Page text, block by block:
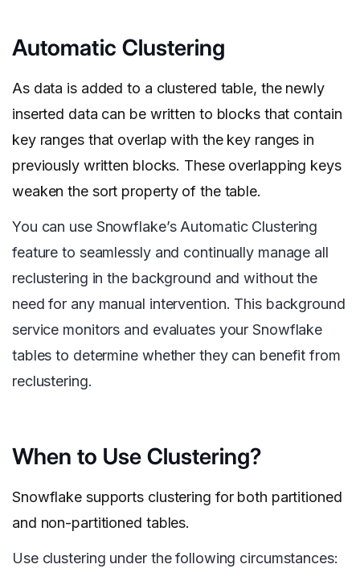
Automatic Clustering
As data is added to a clustered table, the newly
inserted data can be written to blocks that contain
key ranges that overlap with the key ranges in
previously written blocks. These overlapping keys
weaken the sort property of the table.
You can use Snowflake’s Automatic Clustering
feature to seamlessly and continually manage all
reclustering in the background and without the
need for any manual intervention. This background
service monitors and evaluates your Snowflake
tables to determine whether they can benefit from
reclustering.
When to Use Clustering?
Snowflake supports clustering for both partitioned
and non-partitioned tables.
Use clustering under the following circumstances: